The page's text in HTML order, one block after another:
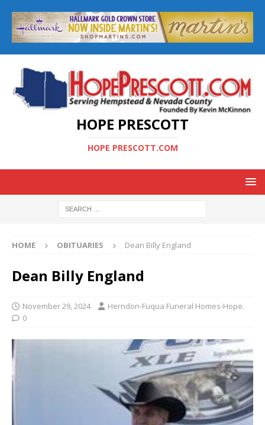
HOPE PRESCOTT
HOPE PRESCOTT.COM
HOME OBITUARIES Dean Billy England
Dean Billy England
November 29, 2024
Herndon-Fuqua Funeral Homes-Hope.
0